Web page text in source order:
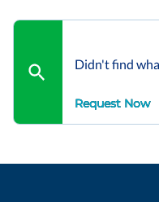
Didn't find
Request Now